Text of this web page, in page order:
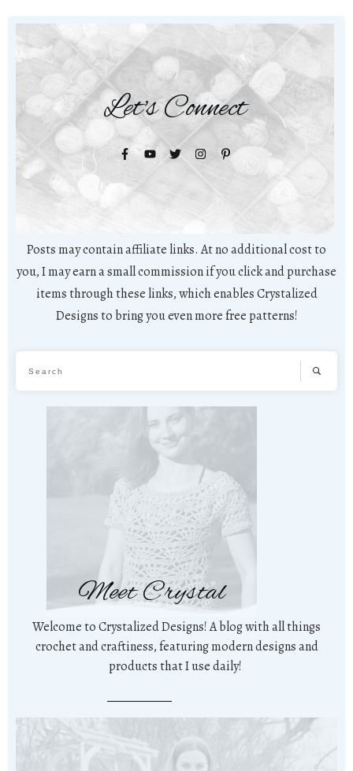
Let's Connect
Posts may contain affiliate links. At no additional cost to
you, I may earn a small commission if you click and purchase
items through these links, which enables Crystalized
Designs to bring you even more free patterns!
Meet Crystal
Welcome to Crystalized Designs! A blog with all things
crochet and craftiness, featuring modern designs and
products that I use daily!